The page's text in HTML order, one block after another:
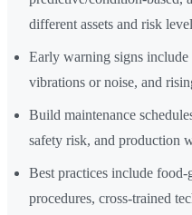
different assets and risk
Early warning signs include
vibrations or noise, and
Build maintenance
safety risk, and production
Best practices include food-
procedures, cross-trained